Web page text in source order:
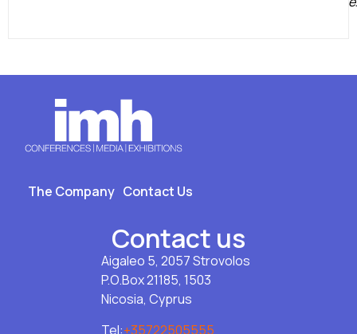
The Company Contact Us
Contact us
Aigaleo 5, 2057 Strovolos
P.O.Box 21185, 1503
Nicosia, Cyprus
Tel:+35722505555